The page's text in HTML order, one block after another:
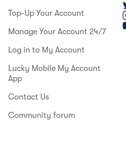
Top-Up Your Account
Manage Your Account 24/7
Log in to My Account
Lucky Mobile My Account
App
Contact Us
Community forum